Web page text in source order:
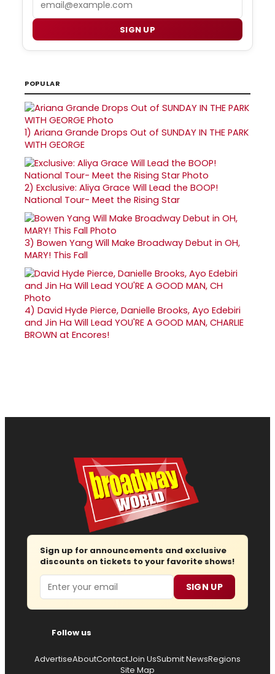
SIGN UP
POPULAR
1) Ariana Grande Drops Out of SUNDAY IN THE PARK
WITH GEORGE
2) Exclusive: Aliya Grace Will Lead the BOOP!
National Tour- Meet the Rising Star
3) Bowen Yang Will Make Broadway Debut in OH,
MARY! This Fall
4) David Hyde Pierce, Danielle Brooks, Ayo Edebiri
and Jin Ha Will Lead YOU'RE A GOOD MAN, CHARLIE
BROWN at Encores!
Sign up for announcements and exclusive
discounts on tickets to your favorite shows!
Email SIGN UP
Follow us
AdvertiseAboutContactJoin UsSubmit NewsRegions
Site Map